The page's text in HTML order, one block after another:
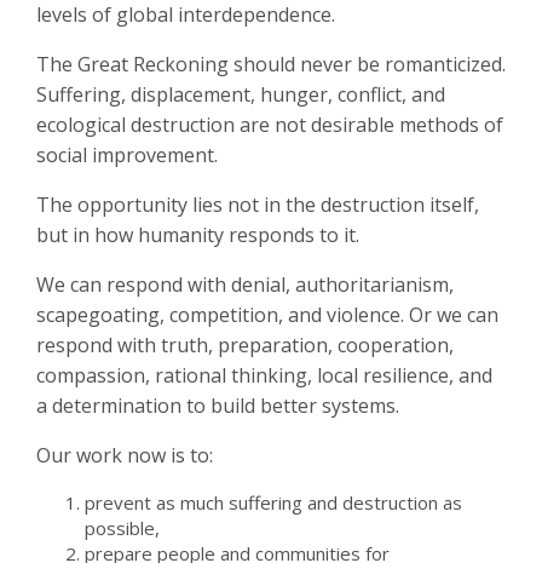
levels of global interdependence.
The Great Reckoning should never be romanticized.
Suffering, displacement, hunger, conflict, and
ecological destruction are not desirable methods of
social improvement.
The opportunity lies not in the destruction itself,
but in how humanity responds to it.
We can respond with denial, authoritarianism,
scapegoating, competition, and violence. Or we can
respond with truth, preparation, cooperation,
compassion, rational thinking, local resilience, and
a determination to build better systems.
Our work now is to:
prevent as much suffering and destruction as
possible,
prepare people and communities for